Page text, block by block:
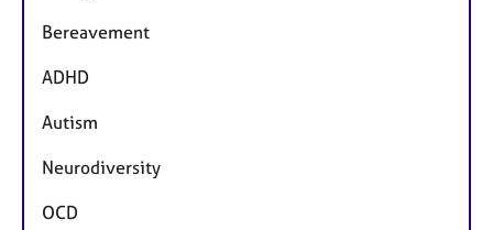
Bereavement
ADHD
Autism
Neurodiversity
OCD